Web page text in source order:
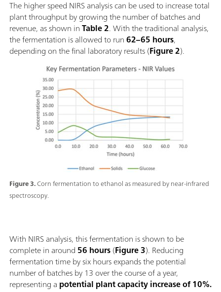
Figure 3.Corn fermentation to ethanol as measured by near-infrared
spectroscopy.
The higher speed NIRS analysis can be used to increase total
plant throughput by growing the number of batches and
revenue, as shown inTable 2. With the traditional analysis,
the fermentation is allowed to run62–65 hours,
depending on the final laboratory results (Figure 2).
With NIRS analysis, this fermentation is shown to be
complete in around 56 hours(Figure 3). Reducing
fermentation time by six hours expands the potential
number of batches by 13 over the course of a year,
representing a potential plant capacity increase of 10%.